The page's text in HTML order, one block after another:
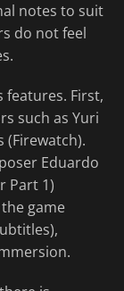
notes to suit
do not feel
features. First,
such as Yuri
(Firewatch).
Eduardo
Part 1)
game